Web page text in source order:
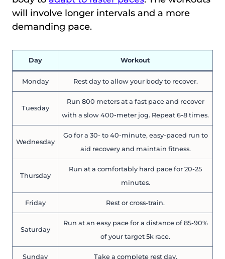
will involve longer intervals and a more
demanding pace.
Day Workout
Monday Rest day to allow your body to recover.
Tuesday
Run 800 meters at a fast pace and recover
with a slow 400-meter jog. Repeat 6-8 times.
Wednesday
Go for a 30- to 40-minute, easy-paced run to
aid recovery and maintain fitness.
Thursday
Run at a comfortably hard pace for 20-25
minutes.
Friday Rest or cross-train.
Saturday
Run at an easy pace for a distance of 85-90%
of your target 5k race.
Sunday Take a complete rest day.